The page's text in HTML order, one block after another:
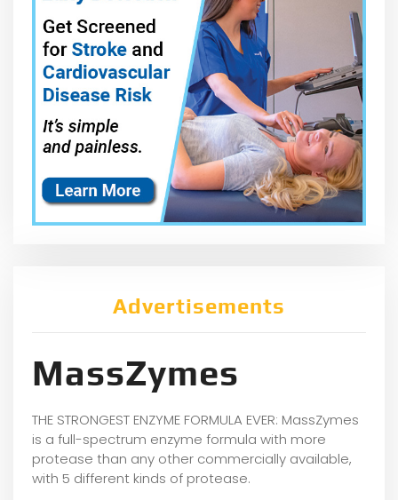
Advertisements
MassZymes
THE STRONGEST ENZYME FORMULA EVER: MassZymes
is a full-spectrum enzyme formula with more
protease than any other commercially available,
with 5 different kinds of protease.